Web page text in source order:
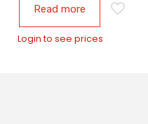
Read more
Login to see prices